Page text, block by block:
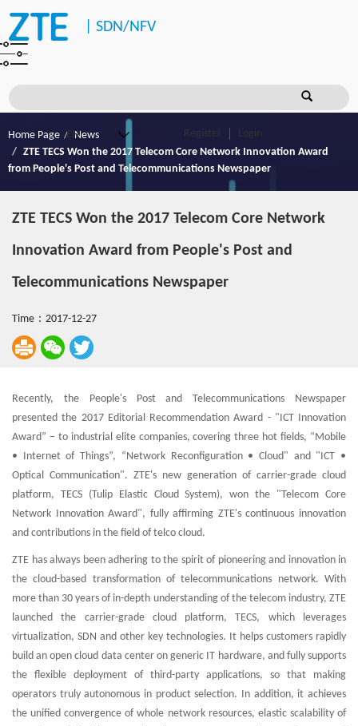
SDN/NFV
Register Login
Home Page
News
ZTE TECS Won the 2017 Telecom Core Network Innovation Award
from People's Post and Telecommunications Newspaper
ZTE TECS Won the 2017 Telecom Core Network
Innovation Award from People's Post and
Telecommunications Newspaper
Time：2017-12-27
Recently, the People's Post and Telecommunications Newspaper
presented the 2017 Editorial Recommendation Award - "ICT Innovation
Award” – to industrial elite companies, covering three hot fields, “Mobile
• Internet of Things”, “Network Reconfiguration • Cloud" and "ICT •
Optical Communication". ZTE's new generation of carrier-grade cloud
platform, TECS (Tulip Elastic Cloud System), won the "Telecom Core
Network Innovation Award", fully affirming ZTE's continuous innovation
and contributions in the field of telco cloud.
ZTE has always been adhering to the spirit of pioneering and innovation in
the cloud-based transformation of telecommunications network. With
more than 30 years of in-depth understanding of the telecom industry, ZTE
launched the carrier-grade cloud platform, TECS, which leverages
virtualization, SDN and other key technologies. It helps customers rapidly
build an open cloud data center on generic IT hardware, and fully supports
the flexible deployment of third-party applications, so that making
operators truly autonomous in product selection. In addition, it achieves
the unified convergence of whole network resources, elastic scalability of